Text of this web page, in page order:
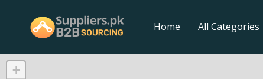
Home All Categories
+